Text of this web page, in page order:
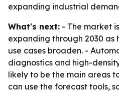
expanding industrial
What's next: - The market
expanding through 2030 as
use cases broaden. -
diagnostics and high-
likely to be the main areas
can use the forecast tools,